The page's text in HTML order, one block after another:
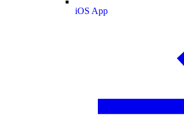
iOS App